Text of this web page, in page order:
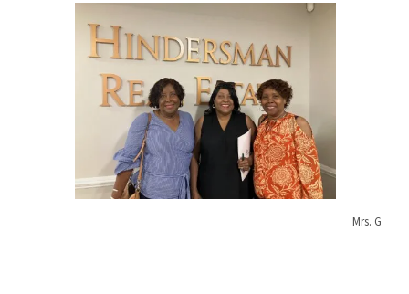
Mrs. G